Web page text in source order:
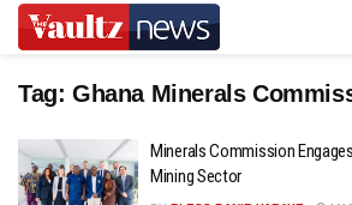
Tag: Ghana Minerals
Minerals Commission
Mining Sector